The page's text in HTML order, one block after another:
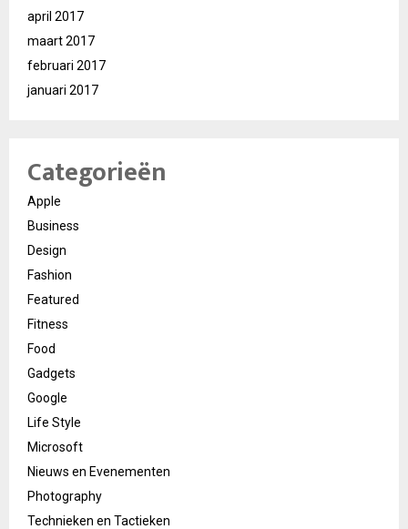
april 2017
maart 2017
februari 2017
januari 2017
Categorieën
Apple
Business
Design
Fashion
Featured
Fitness
Food
Gadgets
Google
Life Style
Microsoft
Nieuws en Evenementen
Photography
Technieken en Tactieken